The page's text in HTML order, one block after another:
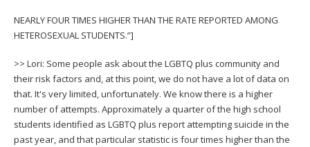
NEARLY FOUR TIMES HIGHER THAN THE RATE REPORTED AMONG
HETEROSEXUAL STUDENTS.”]
>> Lori: Some people ask about the LGBTQ plus community and
their risk factors and, at this point, we do not have a lot of data on
that. It's very limited, unfortunately. We know there is a higher
number of attempts. Approximately a quarter of the high school
students identified as LGBTQ plus report attempting suicide in the
past year, and that particular statistic is four times higher than the